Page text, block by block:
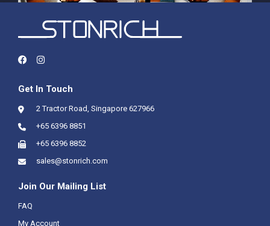
Get In Touch
2 Tractor Road, Singapore 627966
+65 6396 8851
+65 6396 8852
sales@stonrich.com
Join Our Mailing List
FAQ
My Account